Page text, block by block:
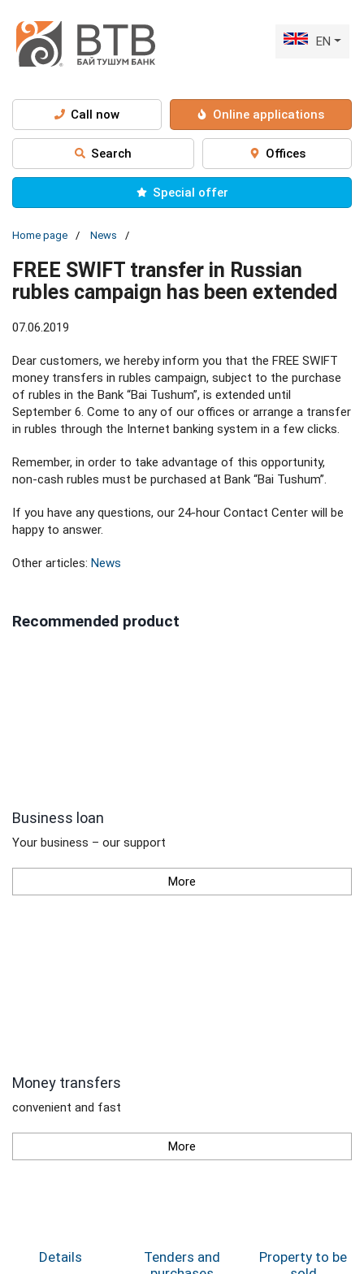
EN
Call now Online applications
Search Offices
Special offer
Home page News
FREE SWIFT transfer in Russian
rubles campaign has been extended
07.06.2019
Dear customers, we hereby inform you that the FREE SWIFT
money transfers in rubles campaign, subject to the purchase
of rubles in the Bank “Bai Tushum”, is extended until
September 6. Come to any of our offices or arrange a transfer
in rubles through the Internet banking system in a few clicks.
Remember, in order to take advantage of this opportunity,
non-cash rubles must be purchased at Bank “Bai Tushum”.
If you have any questions, our 24-hour Contact Center will be
happy to answer.
Other articles: News
Recommended product
Business loan
Your business – our support
More
Money transfers
convenient and fast
More
Details
Tenders and
Property to be